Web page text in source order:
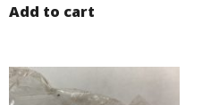
Add to cart